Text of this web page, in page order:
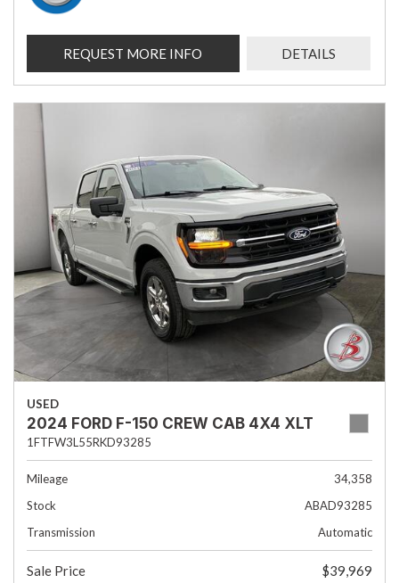
REQUEST MORE INFO DETAILS
USED
2024 FORD F-150 CREW CAB 4X4 XLT
1FTFW3L55RKD93285
Mileage
34,358
Stock
ABAD93285
Transmission
Automatic
Sale Price
$39,969